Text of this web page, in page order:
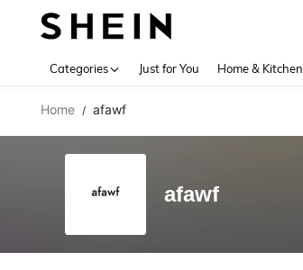
Categories Just for You Home & Kitchen
Home / afawf
afawf